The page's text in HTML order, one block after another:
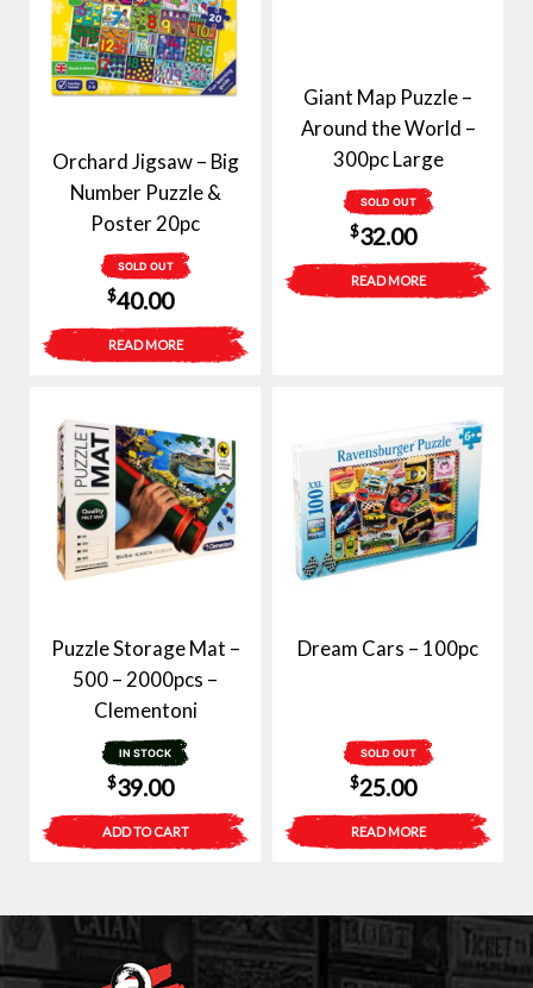
Orchard Jigsaw – Big
Number Puzzle &
Poster 20pc
SOLD OUT
$40.00
READ MORE
Giant Map Puzzle –
Around the World –
300pc Large
SOLD OUT
$32.00
READ MORE
Puzzle Storage Mat –
500 – 2000pcs –
Clementoni
IN STOCK
$39.00
ADD TO CART
Dream Cars – 100pc
SOLD OUT
$25.00
READ MORE